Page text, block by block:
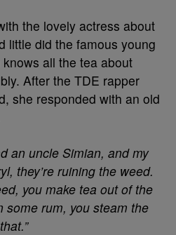
the lovely actress about
little did the famous young
all the tea about
After the TDE rapper
she responded with an old
an uncle Simian, and my
they’re ruining the weed.
you make tea out of the
some rum, you steam the